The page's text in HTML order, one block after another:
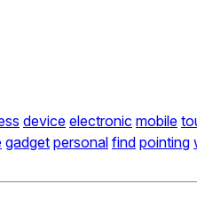
device electronic mobile
gadget personal find pointing